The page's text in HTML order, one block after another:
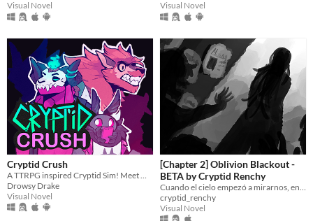
Visual Novel
Visual Novel
Cryptid Crush
Drowsy Drake
Visual Novel
[Chapter 2] Oblivion Blackout -
BETA by Cryptid Renchy
cryptid_renchy
Visual Novel